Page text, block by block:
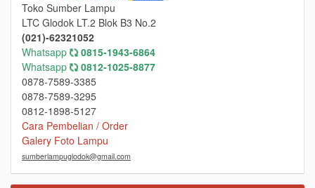
Toko Sumber Lampu
LTC Glodok LT.2 Blok B3 No.2
(021)-62321052
Whatsapp
0815-1943-6864
Whatsapp
0812-1025-8877
0878-7589-3385
0878-7589-3295
0812-1898-5127
Cara Pembelian / Order
Galery Foto Lampu
sumberlampuglodok@gmail.com